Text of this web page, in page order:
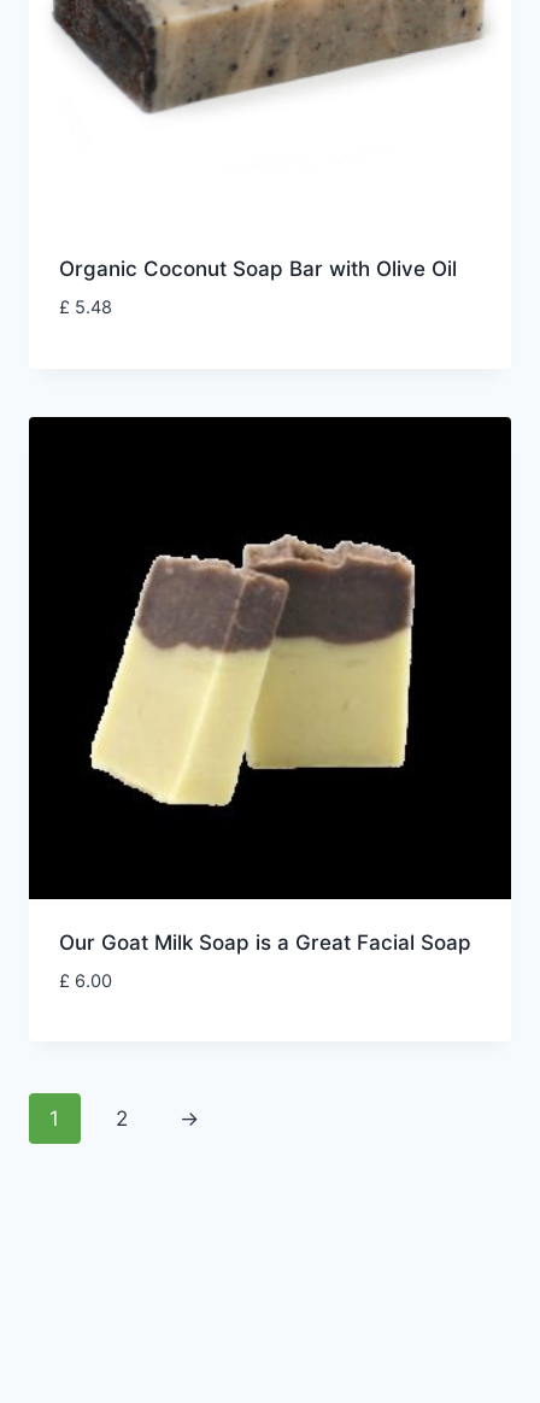
Organic Coconut Soap Bar with Olive Oil
£ 5.48
Our Goat Milk Soap is a Great Facial Soap
£ 6.00
1 2 →